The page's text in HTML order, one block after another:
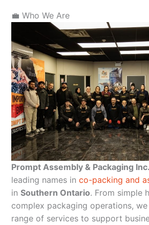
💼 Who We Are
Prompt Assembly & Packaging Inc.
leading names in co-packing and
in Southern Ontario. From simple
complex packaging operations,
range of services to support